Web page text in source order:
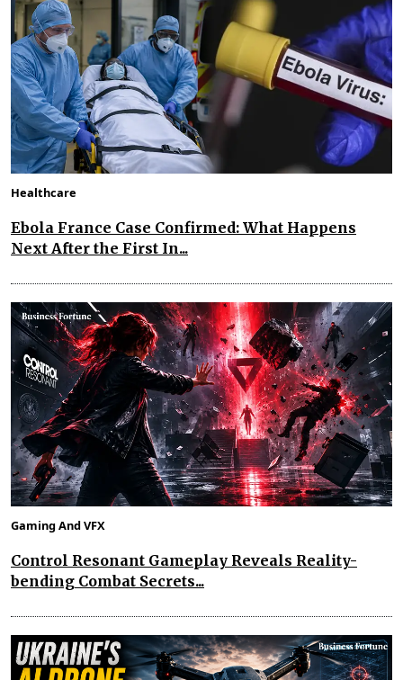
Healthcare
Ebola France Case Confirmed: What Happens
Next After the First In...
Gaming And VFX
Control Resonant Gameplay Reveals Reality-
bending Combat Secrets...